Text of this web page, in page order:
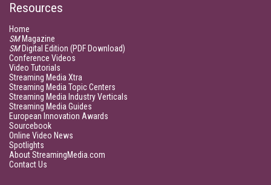
Resources
Home
SMMagazine
SMDigital Edition (PDF Download)
Conference Videos
Video Tutorials
Streaming Media Xtra
Streaming Media Topic Centers
Streaming Media Industry Verticals
Streaming Media Guides
European Innovation Awards
Sourcebook
Online Video News
Spotlights
About StreamingMedia.com
Contact Us